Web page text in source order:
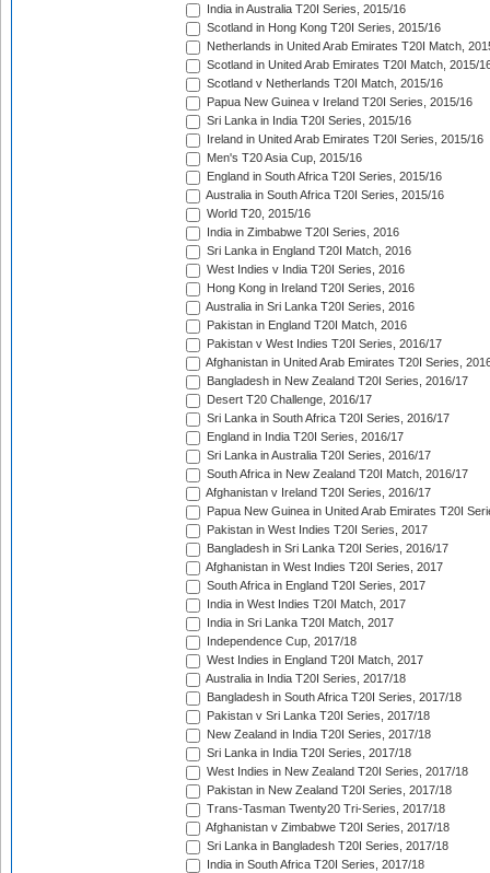
India in Australia T20I Series, 2015/16
Scotland in Hong Kong T20I Series, 2015/16
Netherlands in United Arab Emirates T20I Match,
Scotland in United Arab Emirates T20I Match, 2015/
Scotland v Netherlands T20I Match, 2015/16
Papua New Guinea v Ireland T20I Series, 2015/16
Sri Lanka in India T20I Series, 2015/16
Ireland in United Arab Emirates T20I Series, 2015/16
Men's T20 Asia Cup, 2015/16
England in South Africa T20I Series, 2015/16
Australia in South Africa T20I Series, 2015/16
World T20, 2015/16
India in Zimbabwe T20I Series, 2016
Sri Lanka in England T20I Match, 2016
West Indies v India T20I Series, 2016
Hong Kong in Ireland T20I Series, 2016
Australia in Sri Lanka T20I Series, 2016
Pakistan in England T20I Match, 2016
Pakistan v West Indies T20I Series, 2016/17
Afghanistan in United Arab Emirates T20I Series,
Bangladesh in New Zealand T20I Series, 2016/17
Desert T20 Challenge, 2016/17
Sri Lanka in South Africa T20I Series, 2016/17
England in India T20I Series, 2016/17
Sri Lanka in Australia T20I Series, 2016/17
South Africa in New Zealand T20I Match, 2016/17
Afghanistan v Ireland T20I Series, 2016/17
Papua New Guinea in United Arab Emirates T20I
Pakistan in West Indies T20I Series, 2017
Bangladesh in Sri Lanka T20I Series, 2016/17
Afghanistan in West Indies T20I Series, 2017
South Africa in England T20I Series, 2017
India in West Indies T20I Match, 2017
India in Sri Lanka T20I Match, 2017
Independence Cup, 2017/18
West Indies in England T20I Match, 2017
Australia in India T20I Series, 2017/18
Bangladesh in South Africa T20I Series, 2017/18
Pakistan v Sri Lanka T20I Series, 2017/18
New Zealand in India T20I Series, 2017/18
Sri Lanka in India T20I Series, 2017/18
West Indies in New Zealand T20I Series, 2017/18
Pakistan in New Zealand T20I Series, 2017/18
Trans-Tasman Twenty20 Tri-Series, 2017/18
Afghanistan v Zimbabwe T20I Series, 2017/18
Sri Lanka in Bangladesh T20I Series, 2017/18
India in South Africa T20I Series, 2017/18